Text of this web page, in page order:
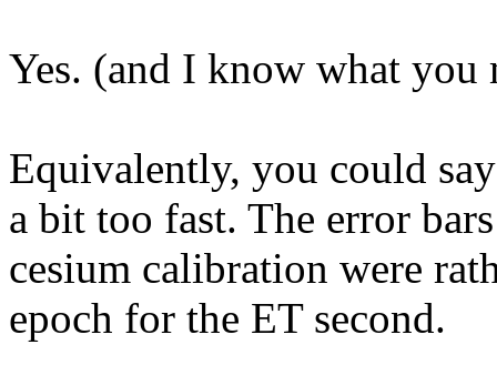
Yes. (and I know what you
Equivalently, you could
a bit too fast. The error
cesium calibration were
epoch for the ET second.